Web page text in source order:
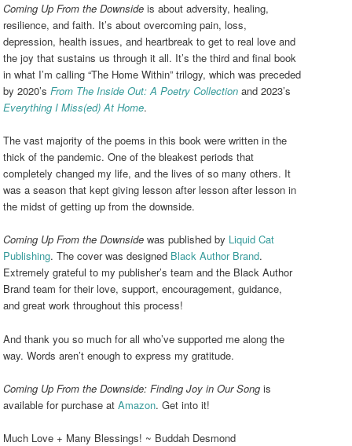
Coming Up From the Downside is about adversity, healing,
resilience, and faith. It’s about overcoming pain, loss,
depression, health issues, and heartbreak to get to real love and
the joy that sustains us through it all. It’s the third and final book
in what I’m calling “The Home Within” trilogy, which was preceded
by 2020’sFrom The Inside Out: A Poetry Collection and 2023’s
Everything I Miss(ed) At Home.
The vast majority of the poems in this book were written in the
thick of the pandemic. One of the bleakest periods that
completely changed my life, and the lives of so many others. It
was a season that kept giving lesson after lesson after lesson in
the midst of getting up from the downside.
Coming Up From the Downside was published by Liquid Cat
Publishing. The cover was designed Black Author Brand.
Extremely grateful to my publisher’s team and the Black Author
Brand team for their love, support, encouragement, guidance,
and great work throughout this process!
And thank you so much for all who’ve supported me along the
way. Words aren’t enough to express my gratitude.
Coming Up From the Downside: Finding Joy in Our Song is
available for purchase atAmazon. Get into it!
Much Love + Many Blessings! ~ Buddah Desmond